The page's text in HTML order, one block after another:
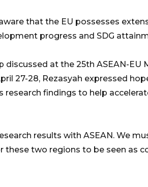
that the EU possesses
progress and SDG
discussed at the 25th ASEAN-EU
27-28, Rezasyah expressed
research findings to help
results with ASEAN. We
these two regions to be seen as